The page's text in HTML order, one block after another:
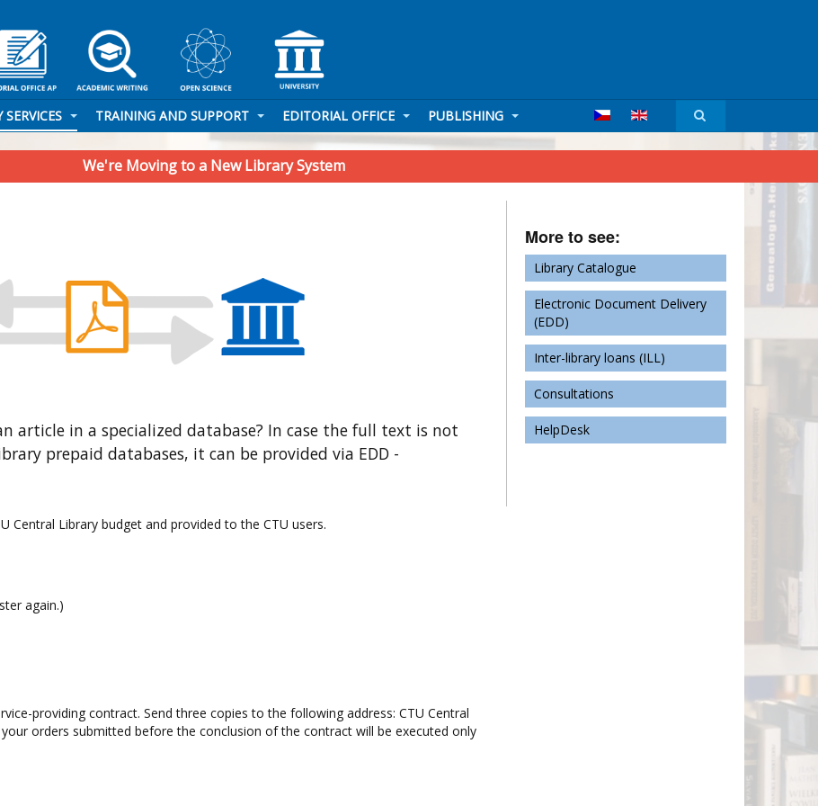
SERVICES TRAINING AND SUPPORT EDITORIAL OFFICE PUBLISHING
We're Moving to a New Library System
article in a specialized database? In case the full text is not
prepaid databases, it can be provided via EDD -
Central Library budget and provided to the CTU users.
again.)
providing contract. Send three copies to the following address: CTU Central
orders submitted before the conclusion of the contract will be executed only
More to see:
Library Catalogue
Electronic Document Delivery
(EDD)
Inter-library loans (ILL)
Consultations
HelpDesk